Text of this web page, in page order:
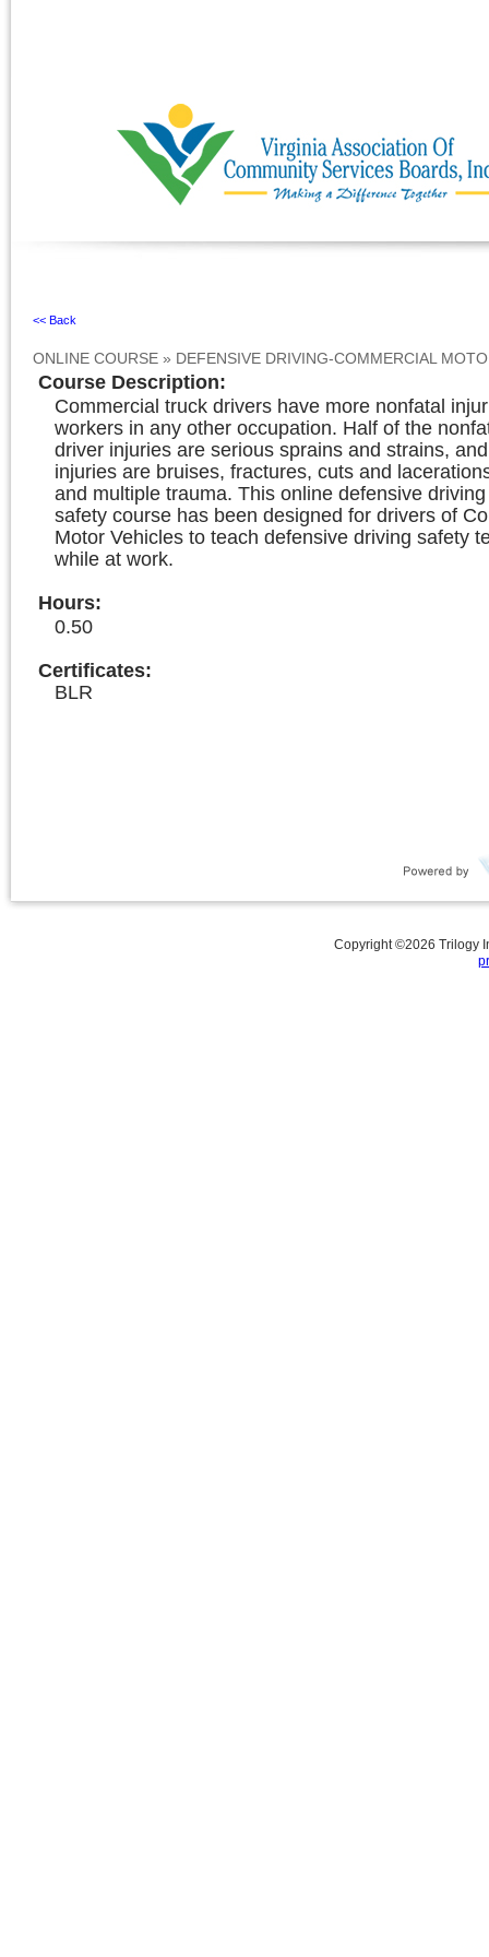
<< Back
ONLINE COURSE » DEFENSIVE DRIVING-COMMERCIAL
Course Description:
Commercial truck drivers have more nonfatal
workers in any other occupation. Half of the
driver injuries are serious sprains and strains,
injuries are bruises, fractures, cuts and
and multiple trauma. This online defensive
safety course has been designed for drivers of
Motor Vehicles to teach defensive driving safety
while at work.
Hours:
0.50
Certificates:
BLR
Copyright ©2026 Trilogy